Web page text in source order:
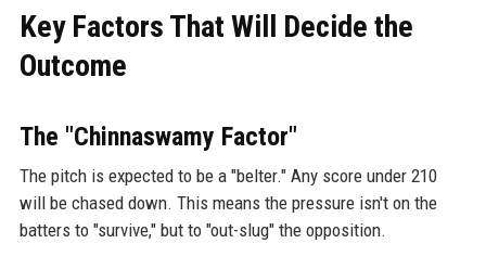
Key Factors That Will Decide the
Outcome
The "Chinnaswamy Factor"
The pitch is expected to be a "belter." Any score under 210
will be chased down. This means the pressure isn't on the
batters to "survive," but to "out-slug" the opposition.